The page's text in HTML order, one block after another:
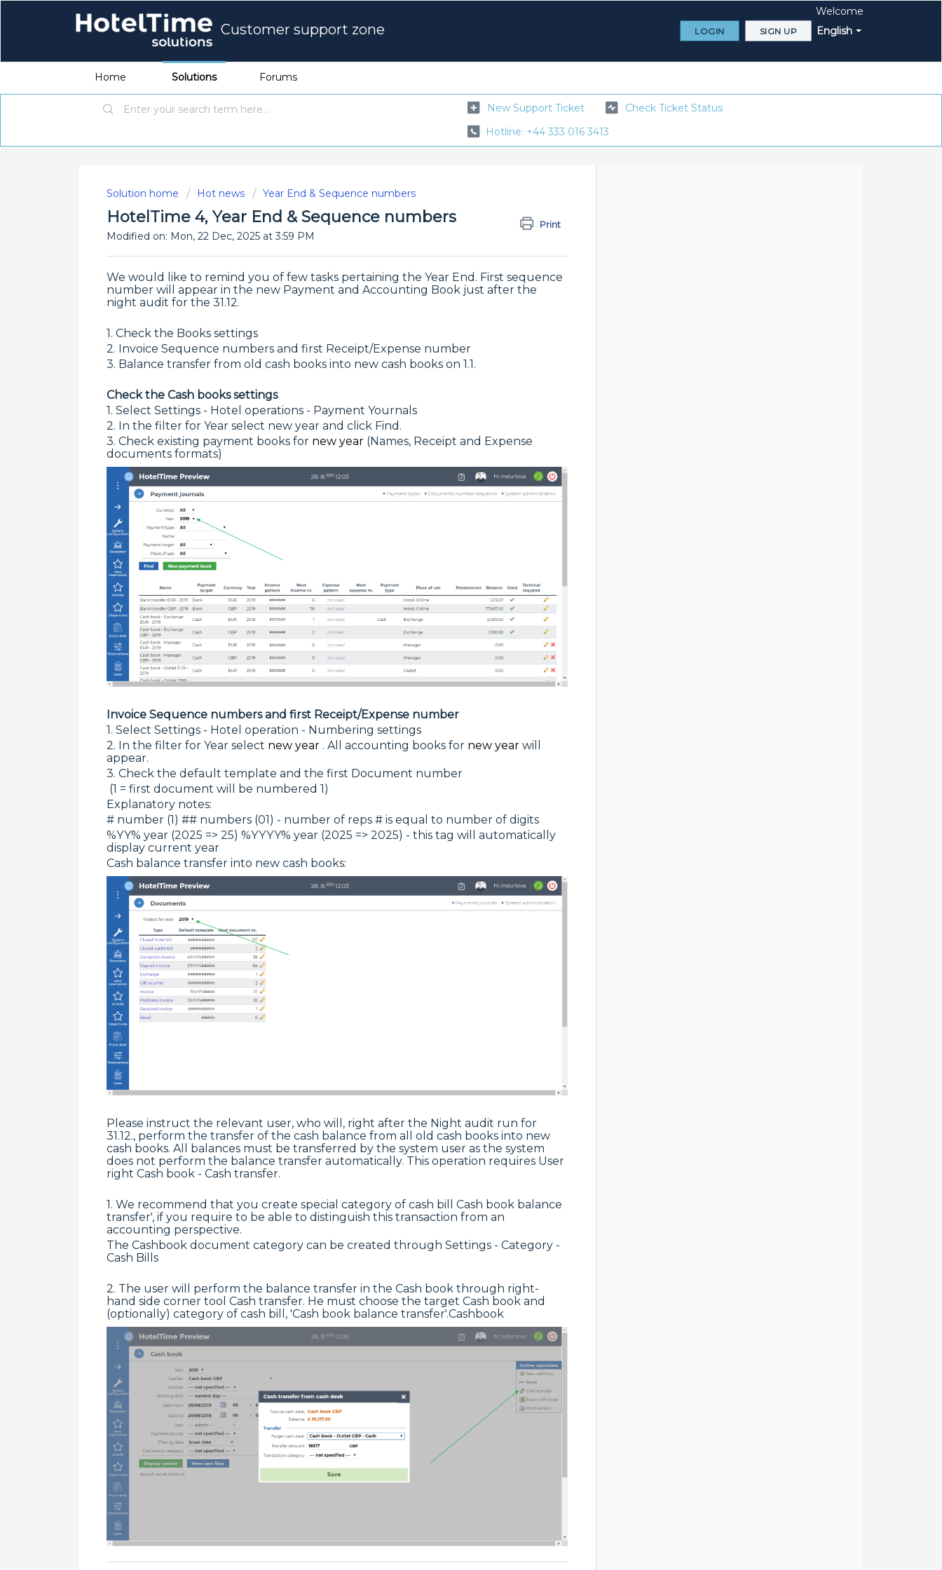
Customer support zone English
Welcome
LOGIN SIGN UP
Home Solutions Forums
New Support Ticket
Check Ticket Status
Hotline: +44 333 016 3413
Solution home Hot news Year End & Sequence numbers
HotelTime 4, Year End & Sequence numbers Print
Modified on: Mon, 22 Dec, 2025 at 3:59 PM
We would like to remind you of few tasks pertaining the Year End. First sequence
number will appear in the new Payment and Accounting Book just after the
night audit for the 31.12.
1. Check the Books settings
2. Invoice Sequence numbers and first Receipt/Expense number
3. Balance transfer from old cash books into new cash books on 1.1.
Check the Cash books settings
1. Select Settings - Hotel operations - Payment Yournals
2. In the filter for Year select new year and click Find.
3. Check existing payment books for new year (Names, Receipt and Expense
documents formats)
Invoice Sequence numbers and first Receipt/Expense number
1. Select Settings - Hotel operation - Numbering settings
2. In the filter for Year select new year . All accounting books for new year will
appear.
3. Check the default template and the first Document number
(1 = first document will be numbered 1)
Explanatory notes:
# number (1) ## numbers (01) - number of reps # is equal to number of digits
%YY% year (2025 => 25) %YYYY% year (2025 => 2025) - this tag will automatically
display current year
Cash balance transfer into new cash books:
Please instruct the relevant user, who will, right after the Night audit run for
31.12., perform the transfer of the cash balance from all old cash books into new
cash books. All balances must be transferred by the system user as the system
does not perform the balance transfer automatically. This operation requires User
right Cash book - Cash transfer.
1. We recommend that you create special category of cash bill Cash book balance
transfer', if you require to be able to distinguish this transaction from an
accounting perspective.
The Cashbook document category can be created through Settings - Category -
Cash Bills
2. The user will perform the balance transfer in the Cash book through right-
hand side corner tool Cash transfer. He must choose the target Cash book and
(optionally) category of cash bill, 'Cash book balance transfer'.Cashbook